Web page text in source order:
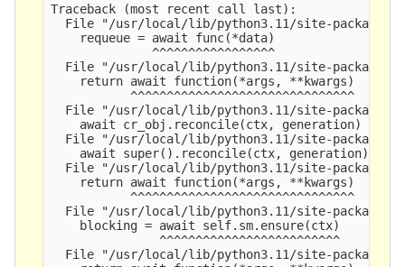
Traceback (most recent call last):
File "/usr/local/lib/python3.11/site-
    requeue = await func(*data)
              ^^^^^^^^^^^^^^^^^
File "/usr/local/lib/python3.11/site-
    return await function(*args, **kwargs)
           ^^^^^^^^^^^^^^^^^^^^^^^^^^^^^^^
File "/usr/local/lib/python3.11/site-
    await cr_obj.reconcile(ctx, generation)
File "/usr/local/lib/python3.11/site-
    await super().reconcile(ctx, generation)
File "/usr/local/lib/python3.11/site-
    return await function(*args, **kwargs)
           ^^^^^^^^^^^^^^^^^^^^^^^^^^^^^^^
File "/usr/local/lib/python3.11/site-
    blocking = await self.sm.ensure(ctx)
               ^^^^^^^^^^^^^^^^^^^^^^^^^
File "/usr/local/lib/python3.11/site-